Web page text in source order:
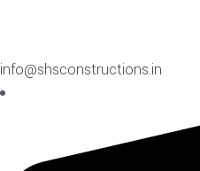
info@shsconstructions.in